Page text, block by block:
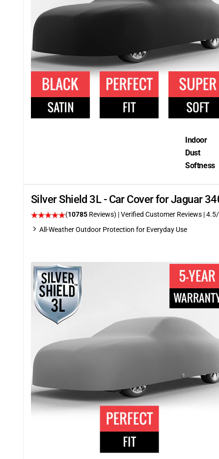
Indoor
Dust
Softness
Silver Shield 3L - Car Cover for Jaguar
(10785 Reviews) | Verified Customer Reviews |4.5
All-Weather Outdoor Protection for Everyday Use